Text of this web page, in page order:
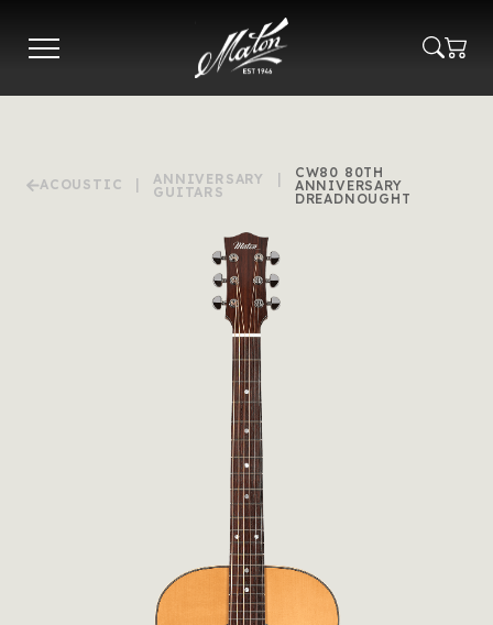
main
ACOUSTIC
ANNIVERSARY
GUITARS
CW80 80TH
ANNIVERSARY
DREADNOUGHT